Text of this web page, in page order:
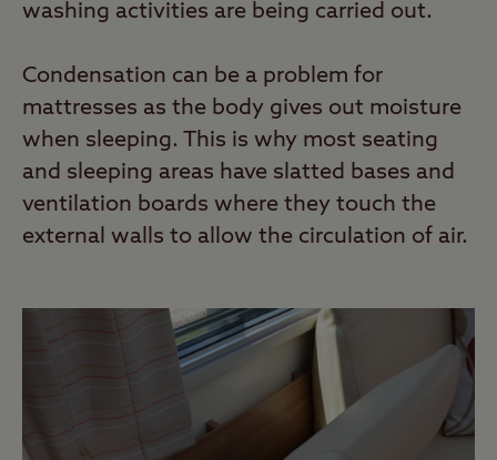
washing activities are being carried out.
Condensation can be a problem for
mattresses as the body gives out moisture
when sleeping. This is why most seating
and sleeping areas have slatted bases and
ventilation boards where they touch the
external walls to allow the circulation of air.